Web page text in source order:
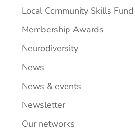
Local Community Skills Fund
Membership Awards
Neurodiversity
News
News & events
Newsletter
Our networks